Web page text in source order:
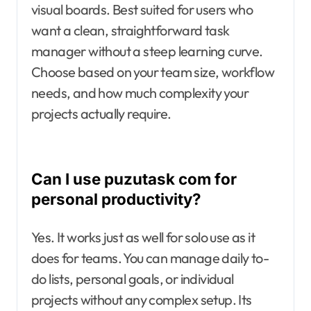
visual boards. Best suited for users who
want a clean, straightforward task
manager without a steep learning curve.
Choose based on your team size, workflow
needs, and how much complexity your
projects actually require.
Can I use puzutask com for
personal productivity?
Yes. It works just as well for solo use as it
does for teams. You can manage daily to-
do lists, personal goals, or individual
projects without any complex setup. Its